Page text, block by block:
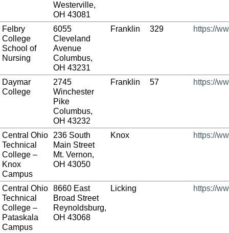
Westerville,
OH 43081
Felbry
College
School of
Nursing
6055
Cleveland
Avenue
Columbus,
OH 43231
Franklin 329 https://
Daymar
College
2745
Winchester
Pike
Columbus,
OH 43232
Franklin 57 https://
Central Ohio
Technical
College –
Knox
Campus
236 South
Main Street
Mt. Vernon,
OH 43050
Knox https://
Central Ohio
Technical
College –
Pataskala
Campus
8660 East
Broad Street
Reynoldsburg,
OH 43068
Licking https://